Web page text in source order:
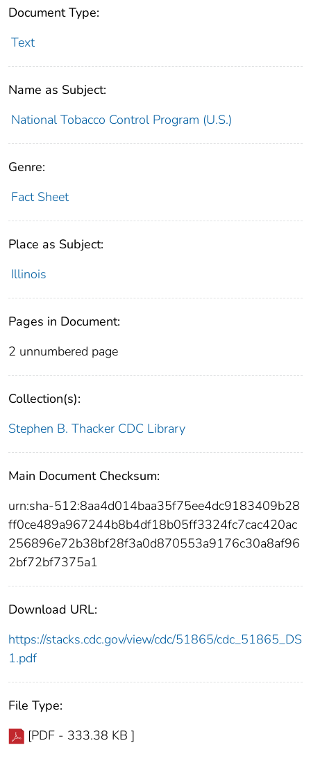
Document Type:
Text
Name as Subject:
National Tobacco Control Program (U.S.)
Genre:
Fact Sheet
Place as Subject:
Illinois
Pages in Document:
2 unnumbered page
Collection(s):
Stephen B. Thacker CDC Library
Main Document Checksum:
urn:sha-512:8aa4d014baa35f75ee4dc9183409b28
ff0ce489a967244b8b4df18b05ff3324fc7cac420ac
256896e72b38bf28f3a0d870553a9176c30a8af96
2bf72bf7375a1
Download URL:
https://stacks.cdc.gov/view/cdc/51865/cdc_51865_DS
1.pdf
File Type:
[PDF - 333.38 KB ]